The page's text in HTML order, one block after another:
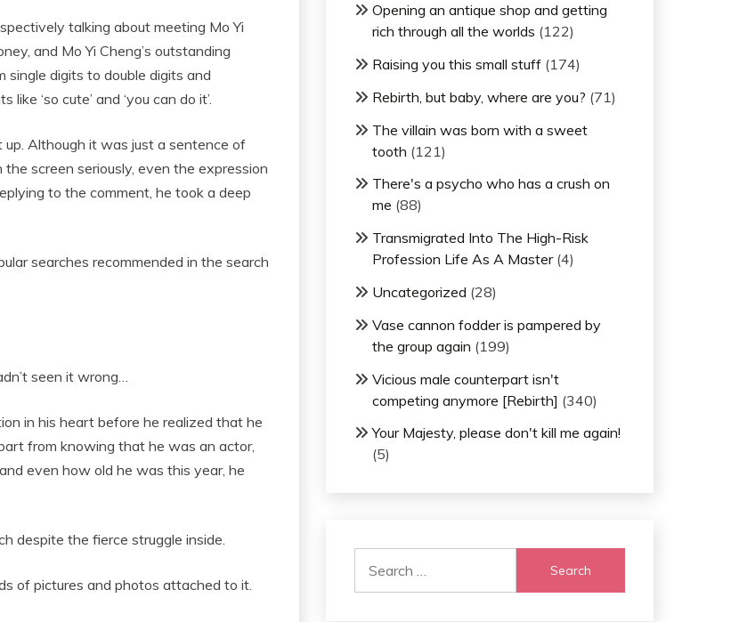
talking about meeting Mo Yi
and Mo Yi Cheng’s outstanding
single digits to double digits and
‘so cute’ and ‘you can do it’.
up. Although it was just a sentence of
screen seriously, even the expression
to the comment, he took a deep
searches recommended in the search
seen it wrong…
in his heart before he realized that he
from knowing that he was an actor,
even how old he was this year, he
despite the fierce struggle inside.
of pictures and photos attached to it.
Opening an antique shop and getting
rich through all the worlds (122)
Raising you this small stuff(174)
Rebirth, but baby, where are you? (71)
The villain was born with a sweet
tooth (121)
There's a psycho who has a crush on
me (88)
Transmigrated Into The High-Risk
Profession Life As A Master(4)
Uncategorized (28)
Vase cannon fodder is pampered by
the group again (199)
Vicious male counterpart isn't
competing anymore [Rebirth] (340)
Your Majesty, please don't kill me again!
(5)
for: